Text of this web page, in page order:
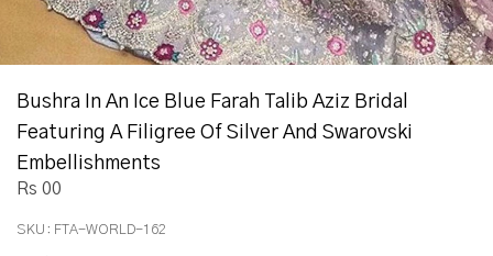
Bushra In An Ice Blue Farah Talib Aziz Bridal
Featuring A Filigree Of Silver And Swarovski
Embellishments
Rs 00
SKU: FTA-WORLD-162